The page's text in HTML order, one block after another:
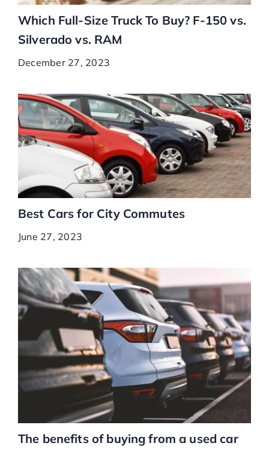
Which Full-Size Truck To Buy? F-150 vs.
Silverado vs. RAM
December 27, 2023
Best Cars for City Commutes
June 27, 2023
The benefits of buying from a used car